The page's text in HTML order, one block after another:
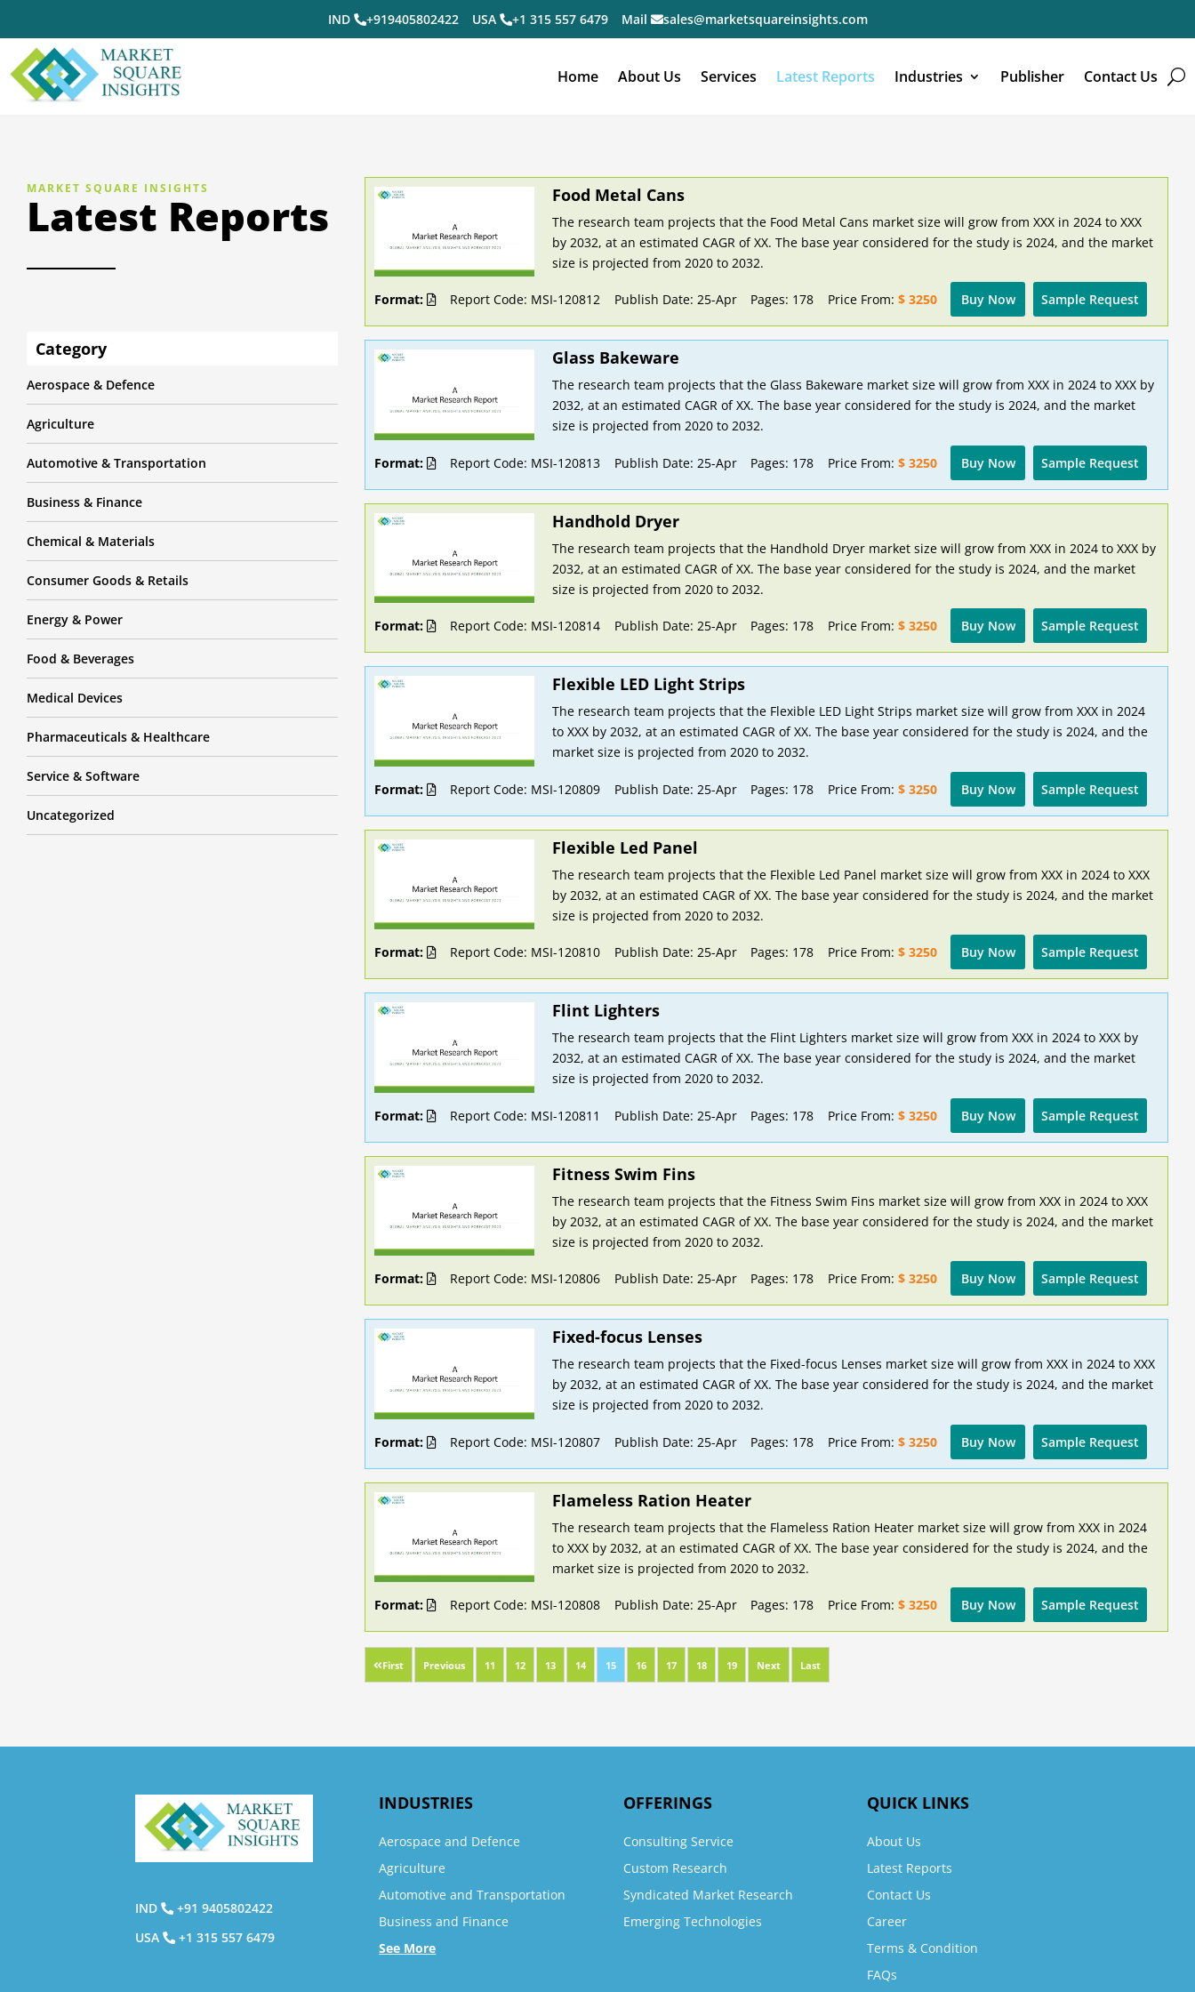
IND +919405802422 USA +1 315 557 6479 Mail sales@marketsquareinsights.com
Home About Us Services Latest Reports Industries Publisher Contact Us
MARKET SQUARE INSIGHTS
Latest Reports
Category
Aerospace & Defence
Agriculture
Automotive & Transportation
Business & Finance
Chemical & Materials
Consumer Goods & Retails
Energy & Power
Food & Beverages
Medical Devices
Pharmaceuticals & Healthcare
Service & Software
Uncategorized
Food Metal Cans
The research team projects that the Food Metal Cans market size will grow from XXX in 2024 to XXX
by 2032, at an estimated CAGR of XX. The base year considered for the study is 2024, and the market
size is projected from 2020 to 2032.
Format: Report Code: MSI-120812 Publish Date: 25-Apr Pages: 178 Price From: $ 3250 Buy Now Sample Request
Glass Bakeware
The research team projects that the Glass Bakeware market size will grow from XXX in 2024 to XXX by
2032, at an estimated CAGR of XX. The base year considered for the study is 2024, and the market
size is projected from 2020 to 2032.
Format: Report Code: MSI-120813 Publish Date: 25-Apr Pages: 178 Price From: $ 3250 Buy Now Sample Request
Handhold Dryer
The research team projects that the Handhold Dryer market size will grow from XXX in 2024 to XXX by
2032, at an estimated CAGR of XX. The base year considered for the study is 2024, and the market
size is projected from 2020 to 2032.
Format: Report Code: MSI-120814 Publish Date: 25-Apr Pages: 178 Price From: $ 3250 Buy Now Sample Request
Flexible LED Light Strips
The research team projects that the Flexible LED Light Strips market size will grow from XXX in 2024
to XXX by 2032, at an estimated CAGR of XX. The base year considered for the study is 2024, and the
market size is projected from 2020 to 2032.
Format: Report Code: MSI-120809 Publish Date: 25-Apr Pages: 178 Price From: $ 3250 Buy Now Sample Request
Flexible Led Panel
The research team projects that the Flexible Led Panel market size will grow from XXX in 2024 to XXX
by 2032, at an estimated CAGR of XX. The base year considered for the study is 2024, and the market
size is projected from 2020 to 2032.
Format: Report Code: MSI-120810 Publish Date: 25-Apr Pages: 178 Price From: $ 3250 Buy Now Sample Request
Flint Lighters
The research team projects that the Flint Lighters market size will grow from XXX in 2024 to XXX by
2032, at an estimated CAGR of XX. The base year considered for the study is 2024, and the market
size is projected from 2020 to 2032.
Format: Report Code: MSI-120811 Publish Date: 25-Apr Pages: 178 Price From: $ 3250 Buy Now Sample Request
Fitness Swim Fins
The research team projects that the Fitness Swim Fins market size will grow from XXX in 2024 to XXX
by 2032, at an estimated CAGR of XX. The base year considered for the study is 2024, and the market
size is projected from 2020 to 2032.
Format: Report Code: MSI-120806 Publish Date: 25-Apr Pages: 178 Price From: $ 3250 Buy Now Sample Request
Fixed-focus Lenses
The research team projects that the Fixed-focus Lenses market size will grow from XXX in 2024 to XXX
by 2032, at an estimated CAGR of XX. The base year considered for the study is 2024, and the market
size is projected from 2020 to 2032.
Format: Report Code: MSI-120807 Publish Date: 25-Apr Pages: 178 Price From: $ 3250 Buy Now Sample Request
Flameless Ration Heater
The research team projects that the Flameless Ration Heater market size will grow from XXX in 2024
to XXX by 2032, at an estimated CAGR of XX. The base year considered for the study is 2024, and the
market size is projected from 2020 to 2032.
Format: Report Code: MSI-120808 Publish Date: 25-Apr Pages: 178 Price From: $ 3250 Buy Now Sample Request
First Previous 11 12 13 14 15 16 17 18 19 Next Last
IND
+91 9405802422
USA
+1 315 557 6479
INDUSTRIES
Aerospace and Defence
Agriculture
Automotive and Transportation
Business and Finance
See More
OFFERINGS
Consulting Service
Custom Research
Syndicated Market Research
Emerging Technologies
QUICK LINKS
About Us
Latest Reports
Contact Us
Career
Terms & Condition
FAQs